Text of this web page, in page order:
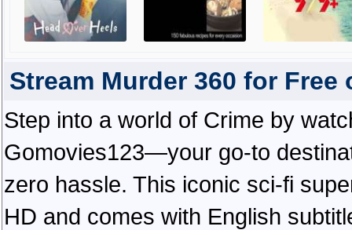
Stream Murder 360 for Free
Step into a world of Crime by
Gomovies123—your go-to
zero hassle. This iconic sci-fi
HD and comes with English